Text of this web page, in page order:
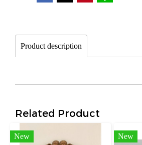
Product description
Related Product
New New